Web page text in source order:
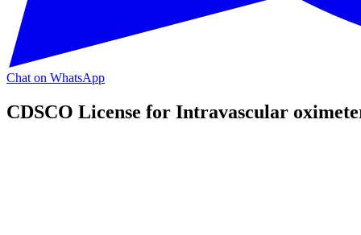
Chat on WhatsApp
CDSCO License for Intravascular